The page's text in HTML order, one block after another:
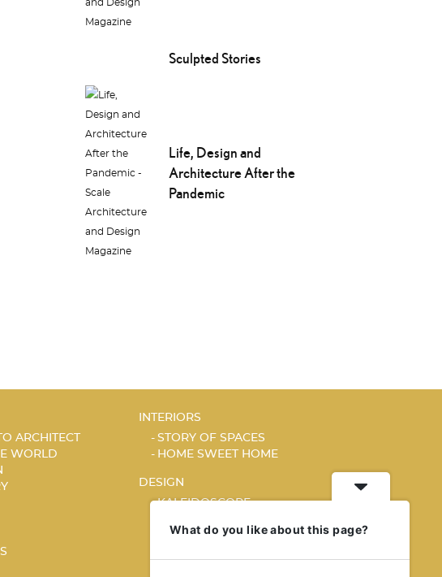
Sculpted Stories
Life, Design and
Architecture After the
Pandemic
ARCHITECT
WORLD
INTERIORS
STORY OF SPACES
HOME SWEET HOME
DESIGN
KALEIDOSCOPE
What do you like about this page?